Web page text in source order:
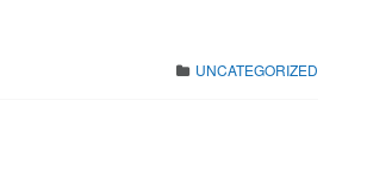
UNCATEGORIZED